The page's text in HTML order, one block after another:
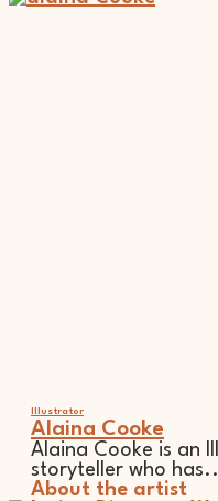
Illustrator
Alaina Cooke
Alaina Cooke is an
storyteller who
About the artist